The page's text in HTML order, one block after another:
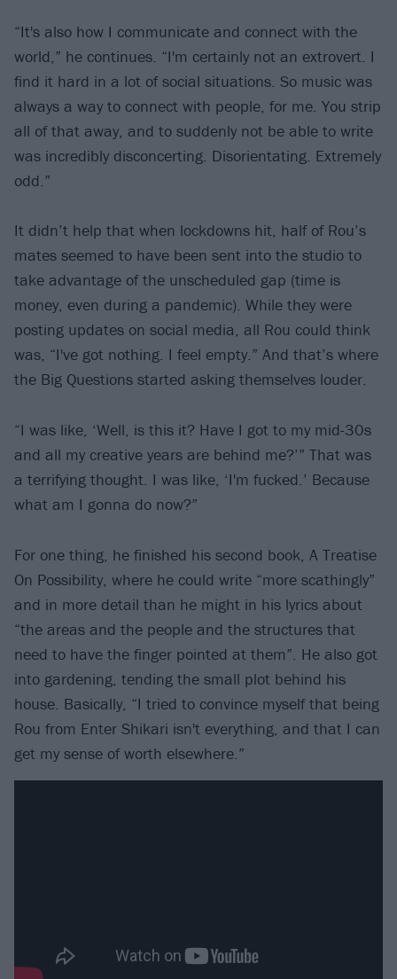
“It's also how I communicate and connect with the
world,” he continues. “I'm certainly not an extrovert. I
find it hard in a lot of social situations. So music was
always a way to connect with people, for me. You strip
all of that away, and to suddenly not be able to write
was incredibly disconcerting. Disorientating. Extremely
odd.”
It didn’t help that when lockdowns hit, half of Rou’s
mates seemed to have been sent into the studio to
take advantage of the unscheduled gap (time is
money, even during a pandemic). While they were
posting updates on social media, all Rou could think
was, “I've got nothing. I feel empty.” And that’s where
the Big Questions started asking themselves louder.
“I was like, ‘Well, is this it? Have I got to my mid-30s
and all my creative years are behind me?’” That was
a terrifying thought. I was like, ‘I'm fucked.’ Because
what am I gonna do now?”
For one thing, he finished his second book, A Treatise
On Possibility, where he could write “more scathingly”
and in more detail than he might in his lyrics about
“the areas and the people and the structures that
need to have the finger pointed at them”. He also got
into gardening, tending the small plot behind his
house. Basically, “I tried to convince myself that being
Rou from Enter Shikari isn't everything, and that I can
get my sense of worth elsewhere.”